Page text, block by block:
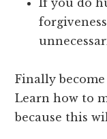
If you do
Finally
Learn how to
because this